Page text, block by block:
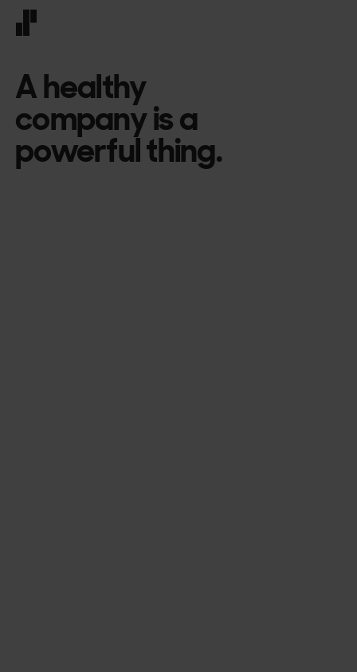
A healthy
company is a
powerful thing.